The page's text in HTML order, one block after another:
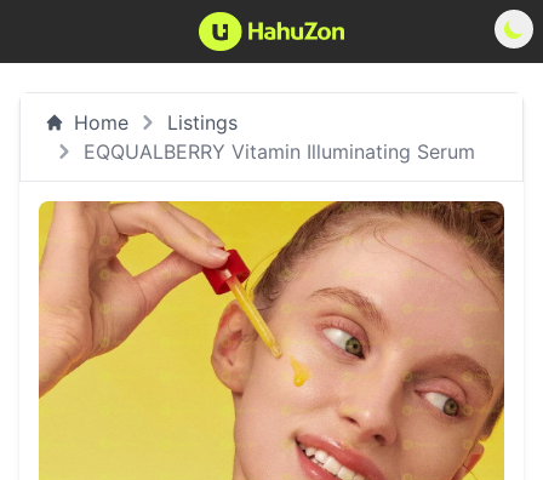
Home
Listings
EQQUALBERRY Vitamin Illuminating Serum